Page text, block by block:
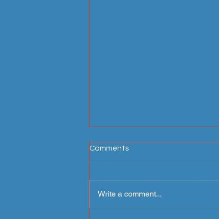
Arcadia Carriage Paths
Comments
Write a comment...